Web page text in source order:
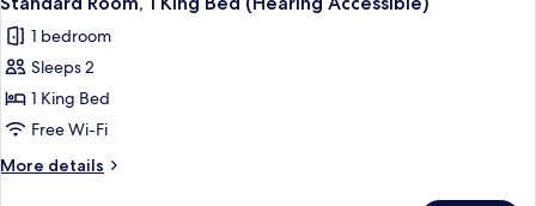
Accessible)
all
photos
for
Standard
Room,
1
King
1 bedroom
Sleeps 2
1 King Bed
Free Wi-Fi
More details
More